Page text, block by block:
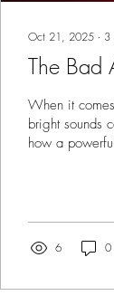
Oct 21, 2025 ∙ 3
The Bad
When it
bright sounds
how a
bring a
6 0